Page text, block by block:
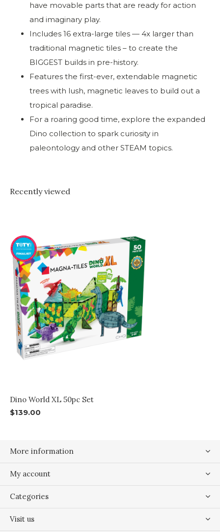
have movable parts that are ready for action
and imaginary play.
Includes 16 extra-large tiles — 4x larger than
traditional magnetic tiles – to create the
BIGGEST builds in pre-history.
Features the first-ever, extendable magnetic
trees with lush, magnetic leaves to build out a
tropical paradise.
For a roaring good time, explore the expanded
Dino collection to spark curiosity in
paleontology and other STEAM topics.
Recently viewed
Dino World XL 50pc Set
$139.00
More information
My account
Categories
Visit us